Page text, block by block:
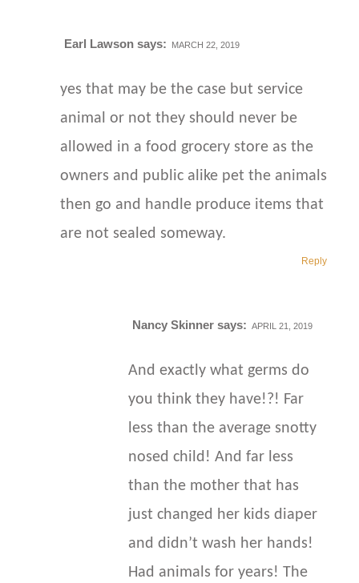
Earl Lawson says: MARCH 22, 2019
yes that may be the case but service
animal or not they should never be
allowed in a food grocery store as the
owners and public alike pet the animals
then go and handle produce items that
are not sealed someway.
Reply
Nancy Skinner says: APRIL 21, 2019
And exactly what germs do
you think they have!?! Far
less than the average snotty
nosed child! And far less
than the mother that has
just changed her kids diaper
and didn’t wash her hands!
Had animals for years! The